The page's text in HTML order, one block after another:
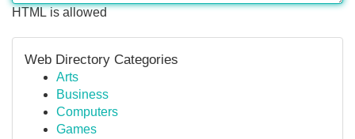
HTML is allowed
Web Directory Categories
Arts
Business
Computers
Games